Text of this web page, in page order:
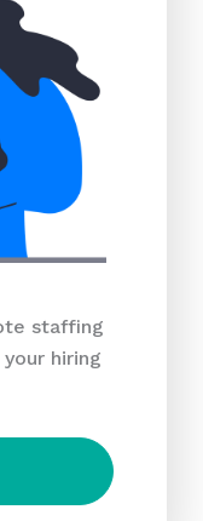
staffing
hiring